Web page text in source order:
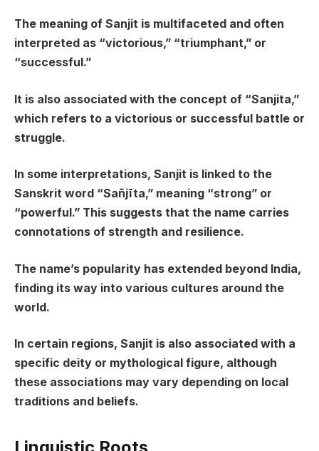
The meaning of Sanjit is multifaceted and often
interpreted as “victorious,” “triumphant,” or
“successful.”
It is also associated with the concept of “Sanjita,”
which refers to a victorious or successful battle or
struggle.
In some interpretations, Sanjit is linked to the
Sanskrit word “Sañjīta,” meaning “strong” or
“powerful.” This suggests that the name carries
connotations of strength and resilience.
The name’s popularity has extended beyond India,
finding its way into various cultures around the
world.
In certain regions, Sanjit is also associated with a
specific deity or mythological figure, although
these associations may vary depending on local
traditions and beliefs.